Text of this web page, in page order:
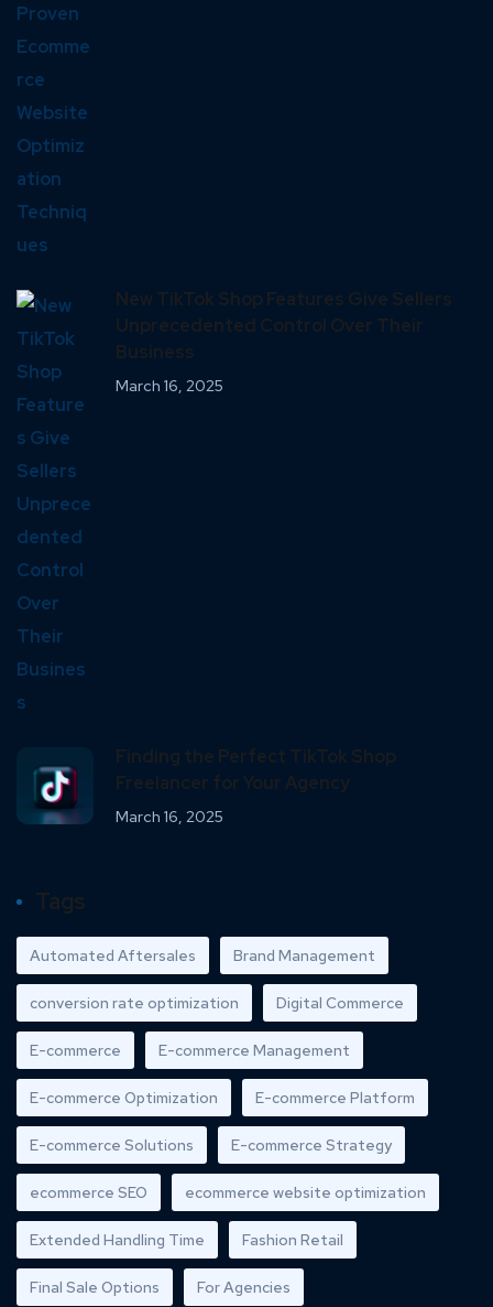
New TikTok Shop Features Give Sellers
Unprecedented Control Over Their
Business
March 16, 2025
Finding the Perfect TikTok Shop
Freelancer for Your Agency
March 16, 2025
Tags
Automated Aftersales Brand Management
conversion rate optimization Digital Commerce
E-commerce E-commerce Management
E-commerce Optimization E-commerce Platform
E-commerce Solutions E-commerce Strategy
ecommerce SEO ecommerce website optimization
Extended Handling Time Fashion Retail
Final Sale Options For Agencies